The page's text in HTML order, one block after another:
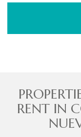
RENT IN